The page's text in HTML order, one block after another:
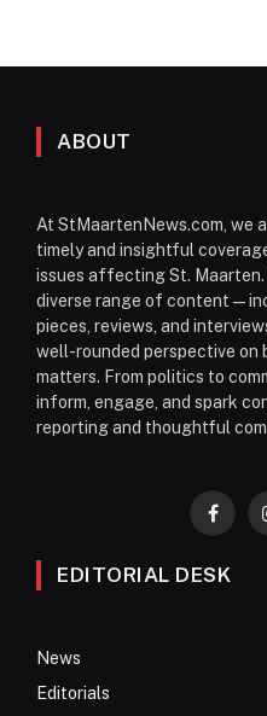
ABOUT
At StMaartenNews.com, we
timely and insightful
issues affecting St.
diverse range of
pieces, reviews, and
well-rounded perspective on
matters. From politics to
inform, engage, and spark
reporting and thoughtful
EDITORIAL DESK
News
Editorials